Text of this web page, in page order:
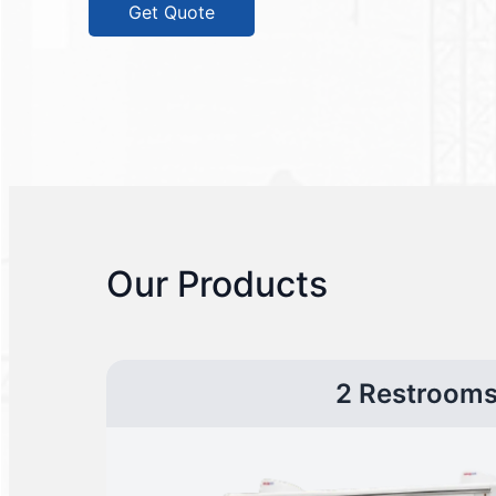
Get Quote
Our Products
2